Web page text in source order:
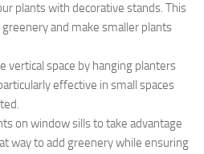
plants with decorative stands. This
and make smaller plants
vertical space by hanging planters
effective in small spaces
on window sills to take advantage
way to add greenery while ensuring